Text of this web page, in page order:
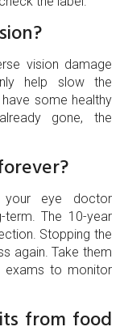
vision damage
help slow the
some healthy
gone, the
eye doctor
The 10-year
Stopping the
again. Take them
exams to monitor
from food